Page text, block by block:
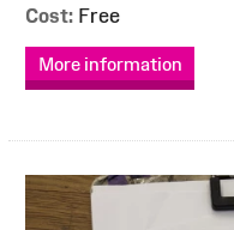
Cost: Free
More information